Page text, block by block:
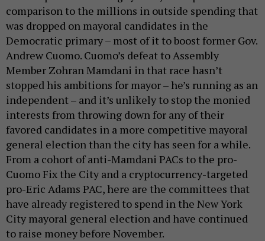
comparison to the millions in outside spending that
was dropped on mayoral candidates in the
Democratic primary – most of it to boost former Gov.
Andrew Cuomo. Cuomo’s defeat to Assembly
Member Zohran Mamdani in that race hasn’t
stopped his ambitions for mayor – he’s running as an
independent – and it’s unlikely to stop the monied
interests from throwing down for any of their
favored candidates in a more competitive mayoral
general election than the city has seen for a while.
From a cohort of anti-Mamdani PACs to the pro-
Cuomo Fix the City and a cryptocurrency-targeted
pro-Eric Adams PAC, here are the committees that
have already registered to spend in the New York
City mayoral general election and have continued
to raise money before November.